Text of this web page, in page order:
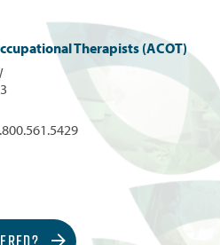
Therapists (ACOT)